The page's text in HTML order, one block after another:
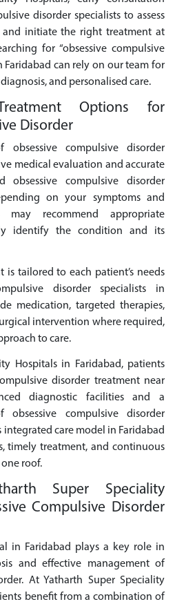
disorder specialists to assess
initiate the right treatment at
for “obsessive compulsive
Faridabad can rely on our team for
and personalised care.
Options for
Disorder
obsessive compulsive disorder
medical evaluation and accurate
obsessive compulsive disorder
on your symptoms and
may recommend appropriate
identify the condition and its
is tailored to each patient’s needs
disorder specialists in
medication, targeted therapies,
intervention where required,
to care.
Hospitals in Faridabad, patients
disorder treatment near
diagnostic facilities and a
obsessive compulsive disorder
integrated care model in Faridabad
timely treatment, and continuous
roof.
Super Speciality
Compulsive Disorder
in Faridabad plays a key role in
and effective management of
At Yatharth Super Speciality
benefit from a combination of